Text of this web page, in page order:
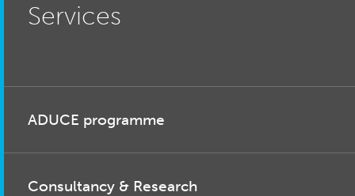
Services
ADUCE programme
Consultancy & Research